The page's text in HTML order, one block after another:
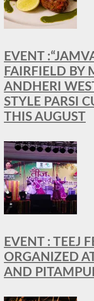
EVENT
FAIRFIELD BY
ANDHERI
STYLE PARSI
THIS AUGUST
EVENT : TEEJ
ORGANIZED
AND